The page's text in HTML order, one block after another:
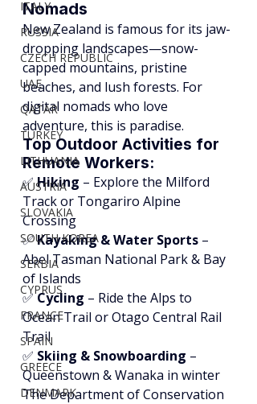
ITALY
RUSSIA
CZECH REPUBLIC
UAE
QATAR
TURKEY
LITHUANIA
AUSTRIA
SLOVAKIA
SOUTH KOREA
SERBIA
CYPRUS
FRANCE
SPAIN
GREECE
DENMARK
Nomads
New Zealand is famous for its jaw-
dropping landscapes—snow-
capped mountains, pristine
beaches, and lush forests. For
digital nomads who love
adventure, this is paradise.
Top Outdoor Activities for
Remote Workers:
✅ Hiking – Explore the Milford
Track or Tongariro Alpine
Crossing
✅ Kayaking & Water Sports –
Abel Tasman National Park & Bay
of Islands
✅ Cycling – Ride the Alps to
Ocean Trail or Otago Central Rail
Trail
✅ Skiing & Snowboarding –
Queenstown & Wanaka in winter
The Department of Conservation